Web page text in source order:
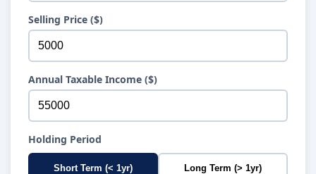
Selling Price ($)
Annual Taxable Income ($)
Holding Period
Short Term (< 1yr) Long Term (> 1yr)